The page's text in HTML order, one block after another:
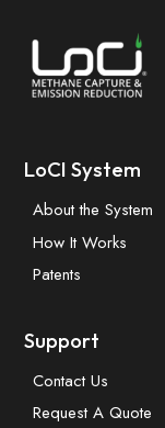
LoCI System
About the System
How It Works
Patents
Support
Contact Us
Request A Quote